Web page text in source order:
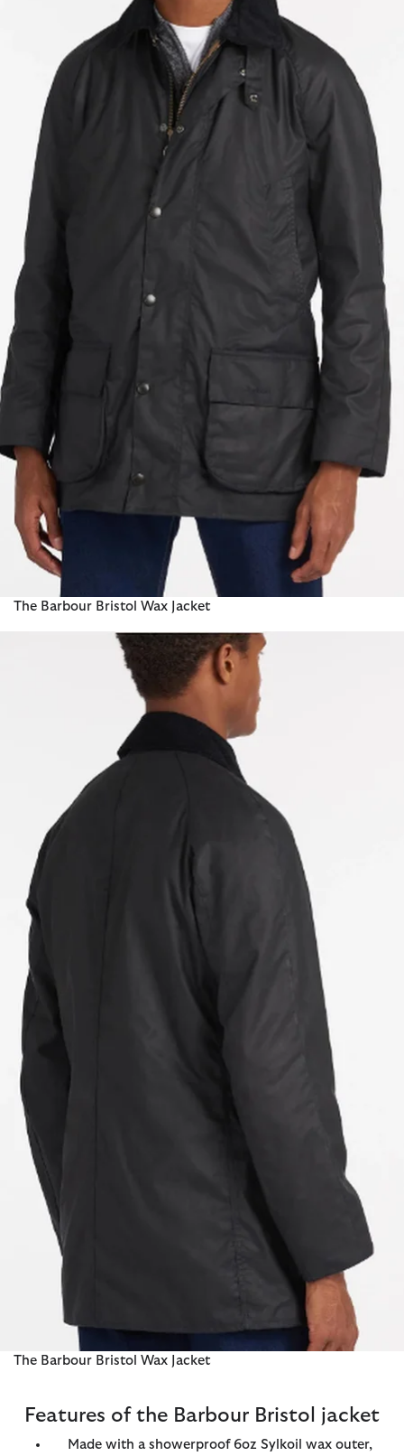
The Barbour Bristol Wax Jacket
The Barbour Bristol Wax Jacket
Features of the Barbour Bristol jacket
Made with a showerproof 6oz Sylkoil wax outer,